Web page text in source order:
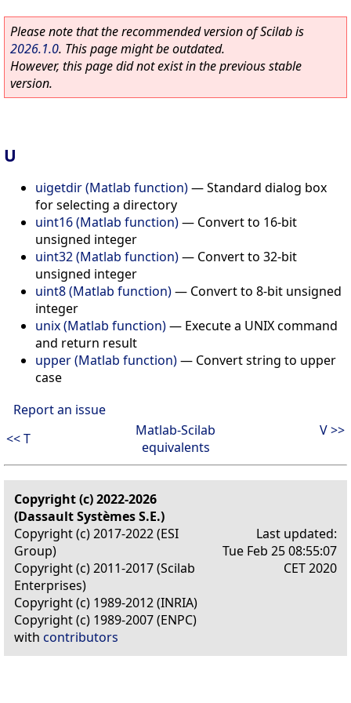
Please note that the recommended version of Scilab is
2026.1.0. This page might be outdated.
However, this page did not exist in the previous stable
version.
U
uigetdir (Matlab function)—Standard dialog box
for selecting a directory
uint16 (Matlab function)— Convert to 16-bit
unsigned integer
uint32 (Matlab function)— Convert to 32-bit
unsigned integer
uint8 (Matlab function)— Convert to 8-bit unsigned
integer
unix (Matlab function)— Execute a UNIX command
and return result
upper (Matlab function)— Convert string to upper
case
Report an issue
<< T
Matlab-Scilab
equivalents
V >>
Copyright (c) 2022-2026
(Dassault Systèmes S.E.)
Copyright (c) 2017-2022 (ESI
Group)
Copyright (c) 2011-2017 (Scilab
Enterprises)
Copyright (c) 1989-2012 (INRIA)
Copyright (c) 1989-2007 (ENPC)
with contributors
Last updated:
Tue Feb 25 08:55:07
CET 2020